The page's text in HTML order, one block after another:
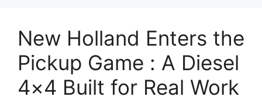
New Holland Enters the
Pickup Game : A Diesel
4×4 Built for Real Work